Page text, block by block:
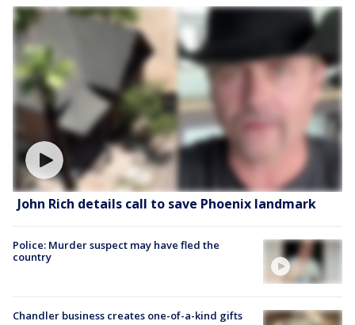
John Rich details call to save Phoenix landmark
Police: Murder suspect may have fled the
country
Chandler business creates one-of-a-kind gifts